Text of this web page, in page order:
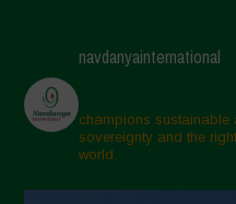
navdanyainternational
champions sustainable
sovereignty and the
world.